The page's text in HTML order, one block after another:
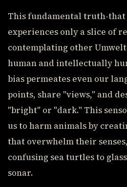
This fundamental truth-
experiences only a slice of
contemplating other
human and intellectually
bias permeates even our
points, share "views," and
"bright" or "dark." This
us to harm animals by
that overwhelm their
confusing sea turtles to
sonar.